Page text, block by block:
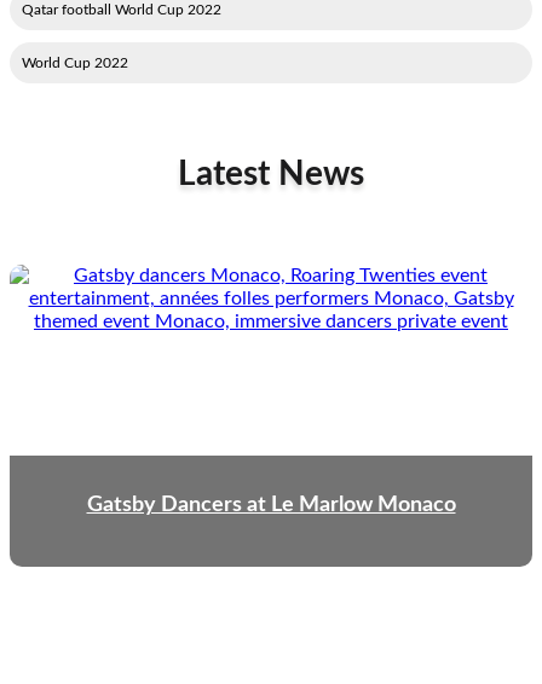
2022 Qatar football World Cup
2022 World Cup
Latest News
Gatsby Dancers at Le Marlow Monaco